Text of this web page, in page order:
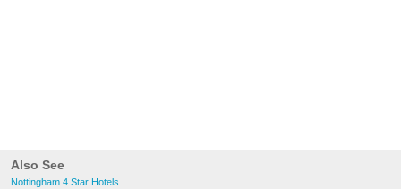
Also See
Nottingham 4 Star Hotels